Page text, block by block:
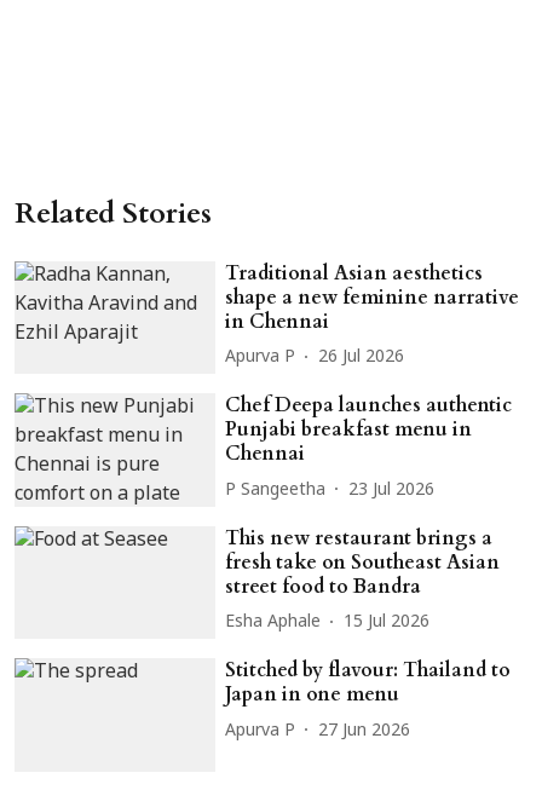
Related Stories
Traditional Asian aesthetics
shape a new feminine narrative
in Chennai
Apurva P 26 Jul 2026
Chef Deepa launches authentic
Punjabi breakfast menu in
Chennai
P Sangeetha 23 Jul 2026
This new restaurant brings a
fresh take on Southeast Asian
street food to Bandra
Esha Aphale 15 Jul 2026
Stitched by flavour: Thailand to
Japan in one menu
Apurva P 27 Jun 2026